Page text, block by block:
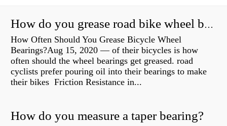
How do you grease road bike wheel bearings?
How Often Should You Grease Bicycle Wheel
Bearings?Aug 15, 2020 — of their bicycles is how
often should the wheel bearings get greased. road
cyclists prefer pouring oil into their bearings to make
their bikes Friction Resistance in...
How do you measure a taper bearing?